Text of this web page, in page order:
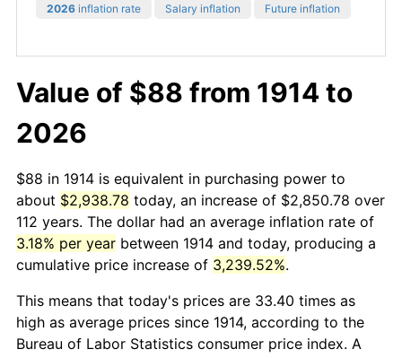
2026 inflation rate Salary inflation Future inflation
Value of $88 from 1914 to
2026
$88 in 1914 is equivalent in purchasing power to
about $2,938.78 today, an increase of $2,850.78 over
112 years. The dollar had an average inflation rate of
3.18% per year between 1914 and today, producing a
cumulative price increase of 3,239.52%.
This means that today's prices are 33.40 times as
high as average prices since 1914, according to the
Bureau of Labor Statistics consumer price index. A